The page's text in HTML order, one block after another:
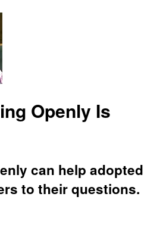
Openly Is
can help adopted
to their questions.